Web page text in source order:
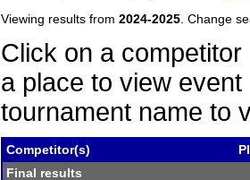
Viewing results from 2024-2025 . Change
Click on a
a place to view
tournament name to
Competitor(s)
Final results